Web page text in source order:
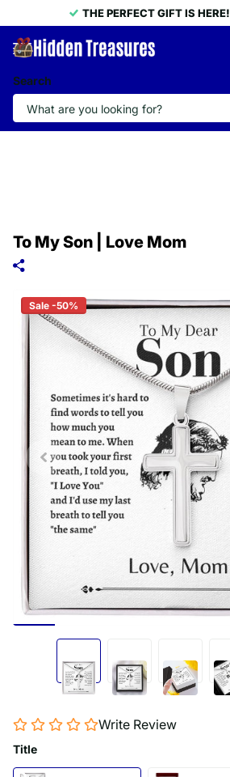
THE PERFECT GIFT IS HERE!
THE PERFECT GIFT IS HERE!
Search
To My Son | Love Mom
Sale -50%
Write Review
Title